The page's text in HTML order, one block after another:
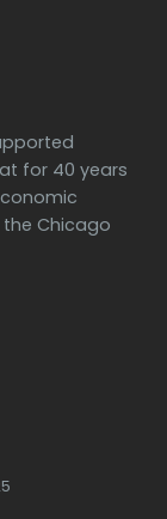
for 40 years
Chicago